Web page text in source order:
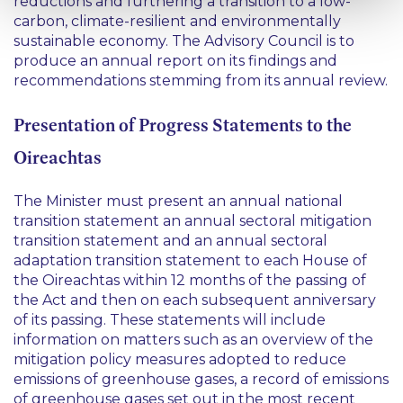
carbon, climate-resilient and environmentally
sustainable economy. The Advisory Council is to
produce an annual report on its findings and
recommendations stemming from its annual review.
Presentation of Progress Statements to the
Oireachtas
The Minister must present an annual national
transition statement an annual sectoral mitigation
transition statement and an annual sectoral
adaptation transition statement to each House of
the Oireachtas within 12 months of the passing of
the Act and then on each subsequent anniversary
of its passing. These statements will include
information on matters such as an overview of the
mitigation policy measures adopted to reduce
emissions of greenhouse gases, a record of emissions
of greenhouse gases set out in the most recent